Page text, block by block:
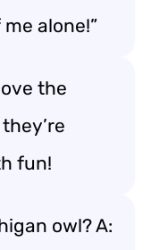
me alone!”
the
fun!
owl? A: